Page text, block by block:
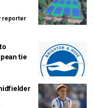
reporter
tie